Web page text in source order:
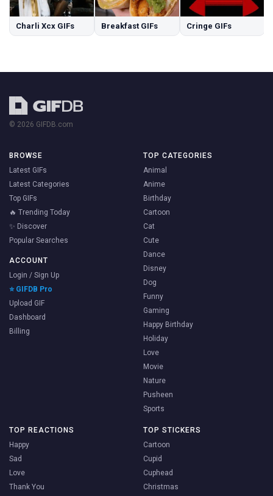
Charli Xcx GIFs Breakfast GIFs Cringe GIFs
© 2026 GIFDB.com
BROWSE
Latest GIFs
Latest Categories
Top GIFs
🔥 Trending Today
✨ Discover
Popular Searches
ACCOUNT
Login / Sign Up
⭐ GIFDB Pro
Upload GIF
Dashboard
Billing
TOP CATEGORIES
Animal
Anime
Birthday
Cartoon
Cat
Cute
Dance
Disney
Dog
Funny
Gaming
Happy Birthday
Holiday
Love
Movie
Nature
Pusheen
Sports
TOP REACTIONS
Happy
Sad
Love
Thank You
TOP STICKERS
Cartoon
Cupid
Cuphead
Christmas